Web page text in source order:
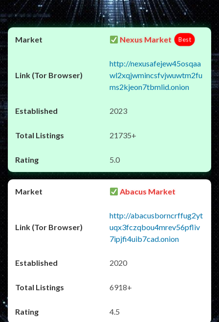
Nexus Market Best
http://nexusafejew45osqaa
wl2xqjwmincsfvjwuwtm2fu
ms2kjeon7tbmlid.onion
2023
21735+
5.0
Abacus Market
http://abacusborncrffug2yt
uqx3fczqbou4mrev56pfliv
7ipjfi4uib7cad.onion
2020
6918+
4.5